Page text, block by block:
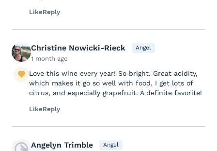
LikeReply
Christine Nowicki-Rieck Angel
1 month ago
Love this wine every year! So bright. Great acidity,
which makes it go so well with food. I get lots of
citrus, and especially grapefruit. A definite favorite!
LikeReply
Angelyn Trimble Angel